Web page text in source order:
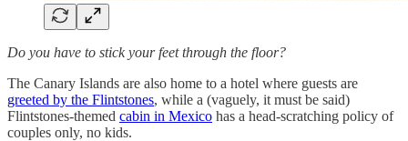
Do you have to stick your feet through the floor?
The Canary Islands are also home to a hotel where guests are
greeted by the Flintstones, while a (vaguely, it must be said)
Flintstones-themed cabin in Mexico has a head-scratching policy of
couples only, no kids.